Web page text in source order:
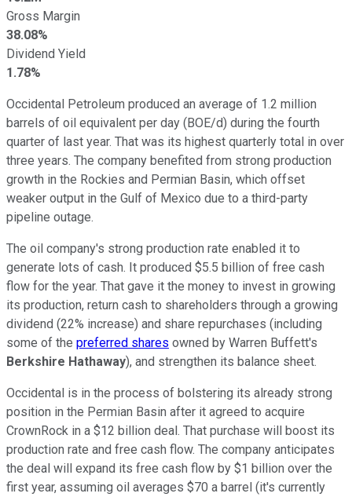
Gross Margin
38.08%
Dividend Yield
1.78%
Occidental Petroleum produced an average of 1.2 million
barrels of oil equivalent per day (BOE/d) during the fourth
quarter of last year. That was its highest quarterly total in over
three years. The company benefited from strong production
growth in the Rockies and Permian Basin, which offset
weaker output in the Gulf of Mexico due to a third-party
pipeline outage.
The oil company's strong production rate enabled it to
generate lots of cash. It produced $5.5 billion of free cash
flow for the year. That gave it the money to invest in growing
its production, return cash to shareholders through a growing
dividend (22% increase) and share repurchases (including
some of the preferred shares owned by Warren Buffett's
Berkshire Hathaway), and strengthen its balance sheet.
Occidental is in the process of bolstering its already strong
position in the Permian Basin after it agreed to acquire
CrownRock in a $12 billion deal. That purchase will boost its
production rate and free cash flow. The company anticipates
the deal will expand its free cash flow by $1 billion over the
first year, assuming oil averages $70 a barrel (it's currently